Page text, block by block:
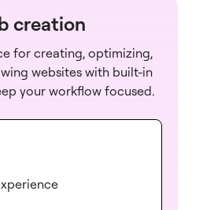
creation
for creating, optimizing,
websites with built-in
your workflow focused.